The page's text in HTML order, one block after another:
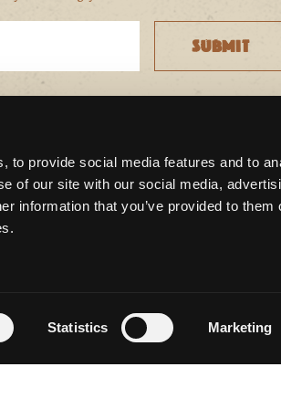
to provide social media features and to
of our site with our social media,
information that you’ve provided to them
Statistics Marketing
WITH US